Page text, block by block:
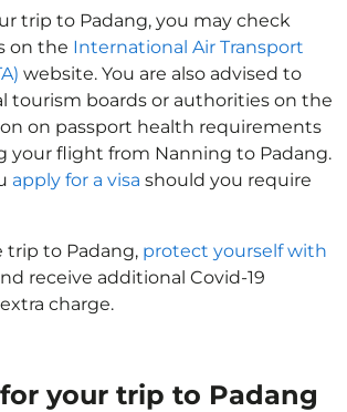
trip to Padang, you may check
on the International Air Transport
website. You are also advised to
tourism boards or authorities on the
on passport health requirements
your flight from Nanning to Padang.
apply for a visa should you require
trip to Padang, protect yourself with
receive additional Covid-19
charge.
your trip to Padang